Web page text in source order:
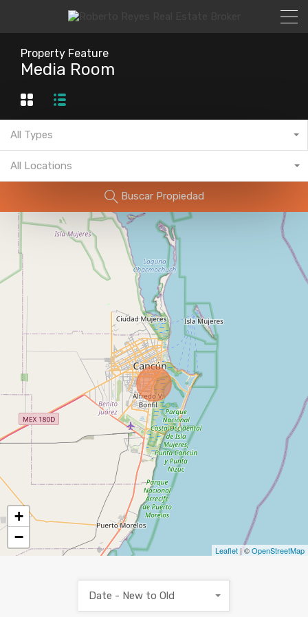
Property Feature
Media Room
All Types
All Locations
Buscar Propiedad
+
−
Leaflet | ©OpenStreetMap
Date - New to Old